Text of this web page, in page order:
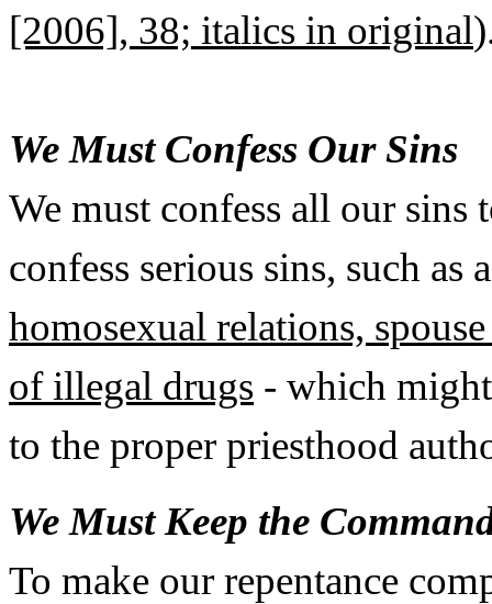
[2006], 38; italics in original
We Must Confess Our Sins
We must confess all our
confess serious sins, such
homosexual relations,
of illegal drugs - which
to the proper priesthood
We Must Keep the
To make our repentance